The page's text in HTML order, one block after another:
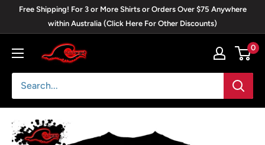
Free Shipping! For 3 or More Shirts or Orders Over $75 Anywhere
within Australia (Click Here For Other Discounts)
Blackwave
Clothing
0